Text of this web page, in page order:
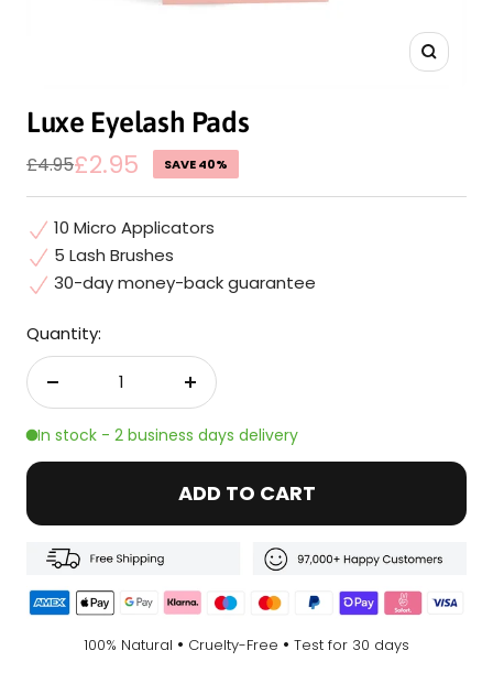
Zoom
Luxe Eyelash Pads
Sale
price
£2.95
Regular
price
£4.95 SAVE 40%
10 Micro Applicators
5 Lash Brushes
30-day money-back guarantee
Quantity:
Decrease
Increase
In stock - 2 business days delivery
ADD TO CART
100% Natural • Cruelty-Free • Test for 30 days